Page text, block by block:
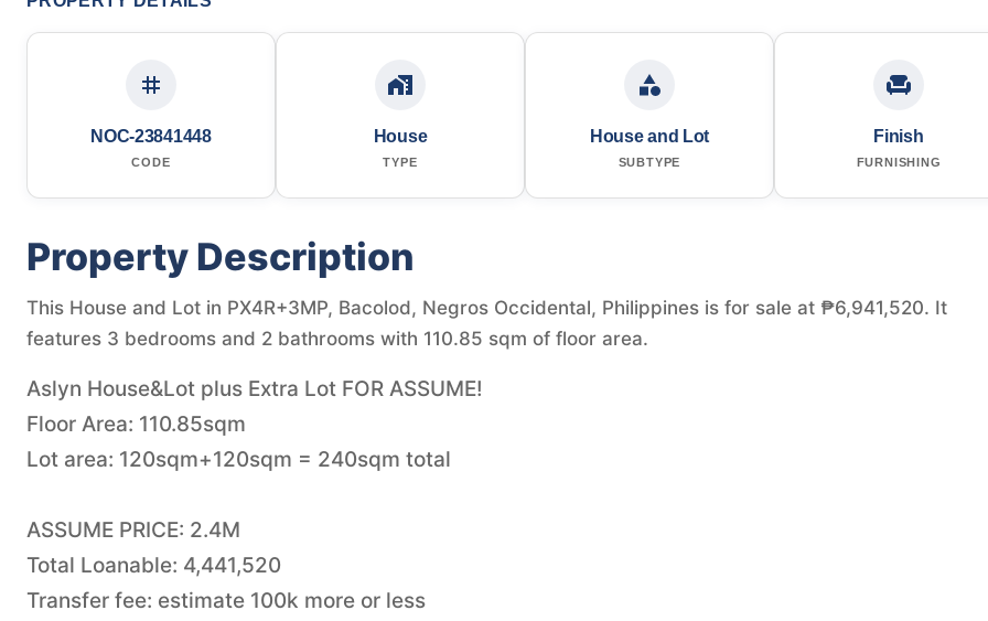
NOC-23841448
CODE
House
TYPE
House and Lot
SUBTYPE
Finish
FURNISHING
Property Description
This House and Lot in PX4R+3MP, Bacolod, Negros Occidental, Philippines is for sale at ₱6,941,520. It
features 3 bedrooms and 2 bathrooms with 110.85 sqm of floor area.
Aslyn House&Lot plus Extra Lot FOR ASSUME!
Floor Area: 110.85sqm
Lot area: 120sqm+120sqm = 240sqm total
ASSUME PRICE: 2.4M
Total Loanable: 4,441,520
Transfer fee: estimate 100k more or less